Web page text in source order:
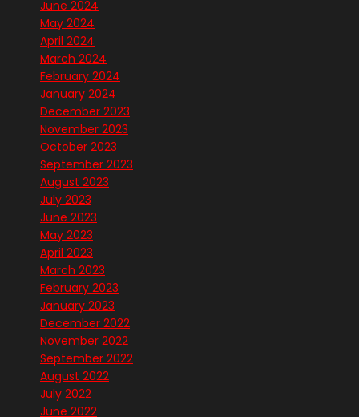
June 2024
May 2024
April 2024
March 2024
February 2024
January 2024
December 2023
November 2023
October 2023
September 2023
August 2023
July 2023
June 2023
May 2023
April 2023
March 2023
February 2023
January 2023
December 2022
November 2022
September 2022
August 2022
July 2022
June 2022